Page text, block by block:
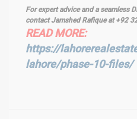
For expert advice and a seamless
contact Jamshed Rafique at +92
READ MORE:
https://
lahore/phase-10-files/